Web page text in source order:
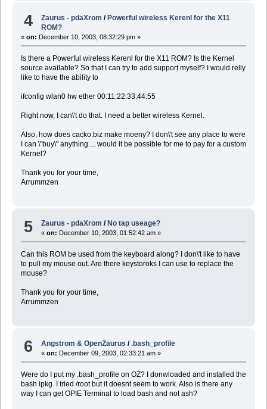
4 Zaurus - pdaXrom /Powerful wireless Kerenl for the X11
ROM?
« on: December 10, 2003, 08:32:29 pm »
Is there a Powerful wireless Kerenl for the X11 ROM? Is the Kernel
source available? So that I can try to add support myself? I would relly
like to have the ability to
ifconfig wlan0 hw ether 00:11:22:33:44:55
Right now, I can\'t do that. I need a better wireless Kernel.
Also, how does cacko.biz make moeny? I don\'t see any place to were
I can \"buy\" anything.... would it be possible for me to pay for a custom
Kernel?
Thank you for your time,
Arrummzen
5 Zaurus - pdaXrom / No tap useage?
«on: December 10, 2003, 01:52:42 am »
Can this ROM be used from the keyboard along? I don\'t like to have
to pull my mouse out. Are there keystoroks I can use to replace the
mouse?
Thank you for your time,
Arrummzen
6 Angstrom & OpenZaurus /.bash_profile
«on: December 09, 2003, 02:33:21 am »
Were do I put my .bash_profile on OZ? I donwloaded and installed the
bash ipkg. I tried /root but it doesnt seem to work. Also is there any
way I can get OPIE Terminal to load bash and not ash?